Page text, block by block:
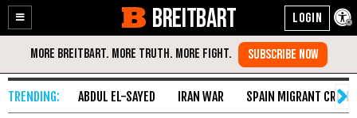
Enable
Accessibility
Skip
Content
BREITBART
ABDUL EL-SAYED IRAN WAR SPAIN MIGRANT CRISIS